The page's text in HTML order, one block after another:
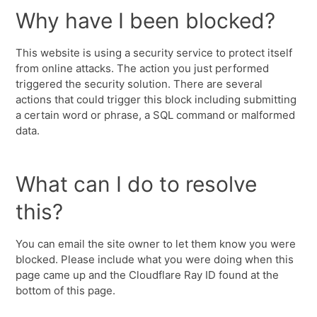
Why have I been blocked?
This website is using a security service to protect itself
from online attacks. The action you just performed
triggered the security solution. There are several
actions that could trigger this block including submitting
a certain word or phrase, a SQL command or malformed
data.
What can I do to resolve
this?
You can email the site owner to let them know you were
blocked. Please include what you were doing when this
page came up and the Cloudflare Ray ID found at the
bottom of this page.